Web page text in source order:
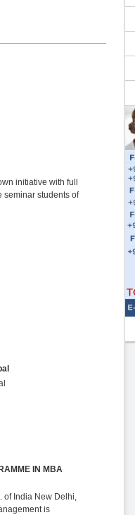
initiative with full
seminar students of
IN MBA
of India New Delhi,
is